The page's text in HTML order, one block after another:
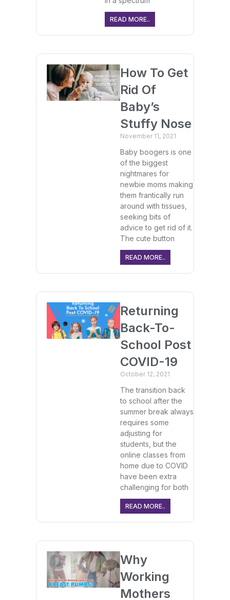
READ MORE..
How To Get
Rid Of
Baby’s
Stuffy Nose
November 11, 2021
Baby boogers is one
of the biggest
nightmares for
newbie moms making
them frantically run
around with tissues,
seeking bits of
advice to get rid of it.
The cute button
READ MORE..
Returning
Back-To-
School Post
COVID-19
October 12, 2021
The transition back
to school after the
summer break always
requires some
adjusting for
students, but the
online classes from
home due to COVID
have been extra
challenging for both
READ MORE..
Why
Working
Mothers